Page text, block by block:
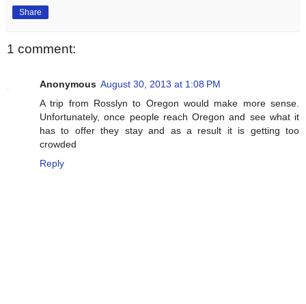
Share
1 comment:
Anonymous August 30, 2013 at 1:08 PM
A trip from Rosslyn to Oregon would make more sense.
Unfortunately, once people reach Oregon and see what it
has to offer they stay and as a result it is getting too
crowded
Reply